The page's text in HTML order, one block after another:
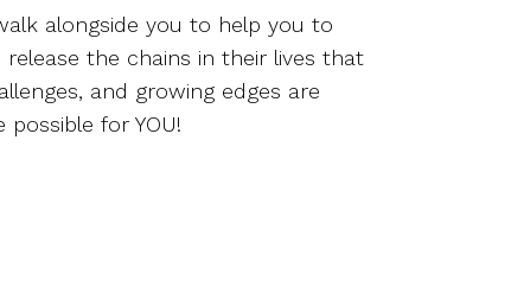
alongside you to help you to
the chains in their lives that
and growing edges are
for YOU!